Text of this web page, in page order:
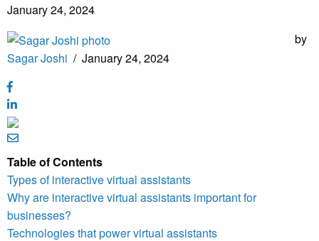
January 24, 2024
by
Sagar Joshi / January 24, 2024
Table of Contents
Types of interactive virtual assistants
Why are interactive virtual assistants important for
businesses?
Technologies that power virtual assistants